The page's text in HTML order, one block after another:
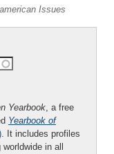
Issues
Yearbook, a free
Yearbook of
. It includes profiles
in all